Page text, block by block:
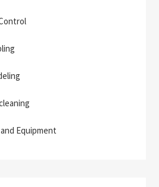
Equipment